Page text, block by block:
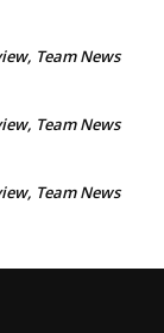
Team News
Team News
Team News